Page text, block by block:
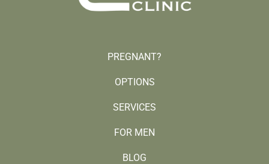
PREGNANT?
OPTIONS
SERVICES
FOR MEN
BLOG